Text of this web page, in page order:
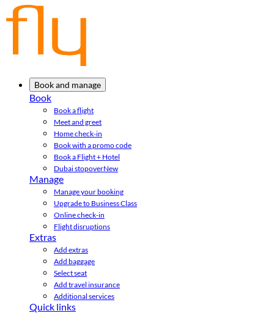
Book and manage
Book
Book a flight
Meet and greet
Home check-in
Book with a promo code
Book a Flight + Hotel
Dubai stopoverNew
Manage
Manage your booking
Upgrade to Business Class
Online check-in
Flight disruptions
Extras
Add extras
Add baggage
Select seat
Add travel insurance
Additional services
Quick links